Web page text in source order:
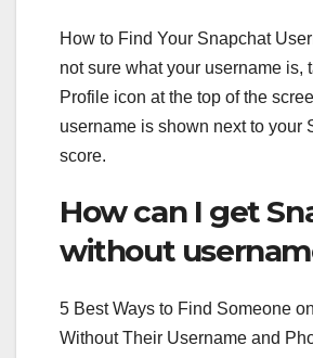
How to Find Your Snapchat
not sure what your username is,
Profile icon at the top of the
username is shown next to your
score.
How can I get
without
5 Best Ways to Find Someone
Without Their Username and